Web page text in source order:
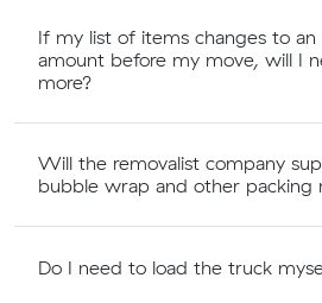
If my list of items changes to an
amount before my move, will I
more?
Will the removalist company
bubble wrap and other packing
Do I need to load the truck